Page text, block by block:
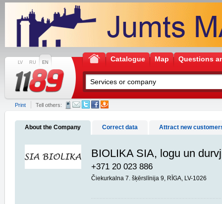
LV RU EN Catalogue Map Questions
Print Tell others:
About the Company Correct data Attract new
BIOLIKA SIA, logu un
+371 20 023 886
Čiekurkalna 7. šķērslīnija 9, RĪGA, LV-1026